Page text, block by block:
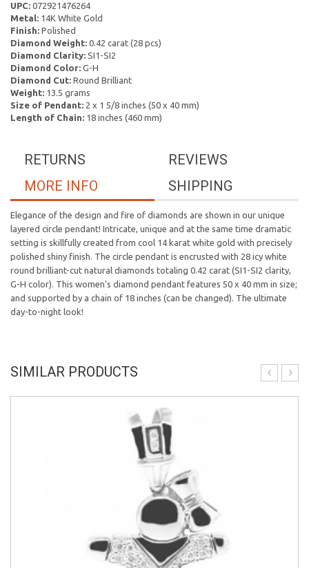
UPC: 072921476264
Metal: 14K White Gold
Finish: Polished
Diamond Weight: 0.42 carat (28 pcs)
Diamond Clarity: SI1-SI2
Diamond Color: G-H
Diamond Cut: Round Brilliant
Weight: 13.5 grams
Size of Pendant: 2 x 1 5/8 inches (50 x 40 mm)
Length of Chain: 18 inches (460 mm)
REVIEWS
RETURNS
SHIPPING
MORE INFO
Elegance of the design and fire of diamonds are shown in our unique
layered circle pendant! Intricate, unique and at the same time dramatic
setting is skillfully created from cool 14 karat white gold with precisely
polished shiny finish. The circle pendant is encrusted with 28 icy white
round brilliant-cut natural diamonds totaling 0.42 carat (SI1-SI2 clarity,
G-H color). This women's diamond pendant features 50 x 40 mm in size;
and supported by a chain of 18 inches (can be changed). The ultimate
day-to-night look!
SIMILAR PRODUCTS